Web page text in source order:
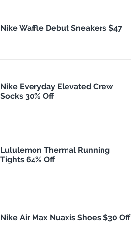
Nike Waffle Debut Sneakers $47
Nike Everyday Elevated Crew
Socks 30% Off
Lululemon Thermal Running
Tights 64% Off
Nike Air Max Nuaxis Shoes $30 Off